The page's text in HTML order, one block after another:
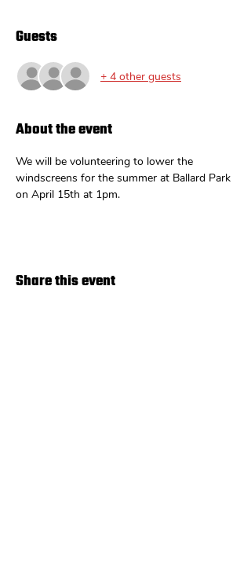
Guests
+ 4 other guests
About the event
We will be volunteering to lower the
windscreens for the summer at Ballard Park
on April 15th at 1pm.
Share this event